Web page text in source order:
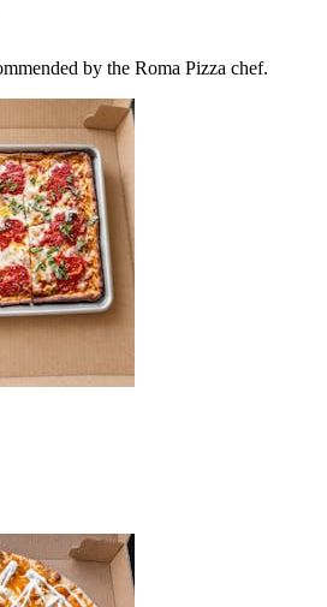
by the Roma Pizza chef.